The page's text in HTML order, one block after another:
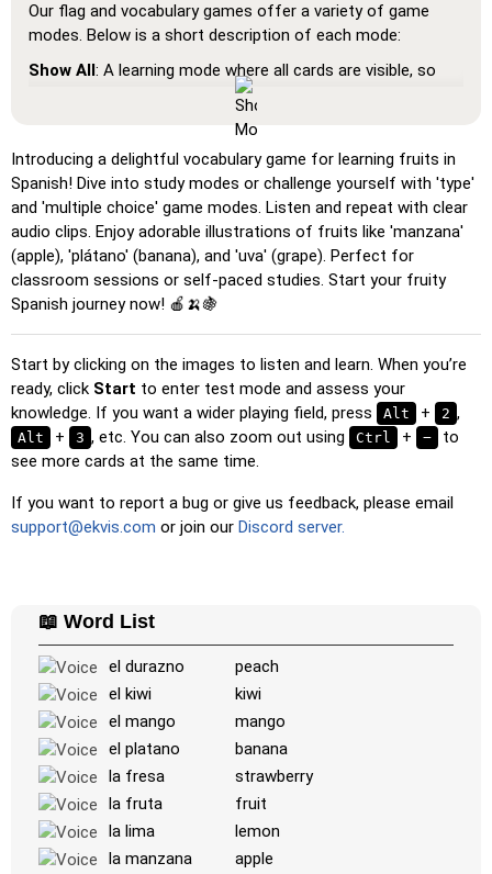
Our flag and vocabulary games offer a variety of game
modes. Below is a short description of each mode:
Show All: A learning mode where all cards are visible, so
you can memorize or print them.
: Click on the cards to see the translation and hear
the word.
Pin: Click on the exact word or flag you're prompted to
find.
Multiple Choice: Choose the correct option from four
choices by clicking or pressing keys 1–4.
Type Random: Type the words in any order; they’ll be
highlighted on the grid as you go.
Type: Type the name of the highlighted image.
Unscramble Letters
: Arrange the letters in order to form
the word or country name.
Memory: Play a classic memory game. You can choose the
Match: Match an image to the corresponding word.
Crossword: A crossword is generated for you to print or
Space: Fly through space and shoot the specified images!
Use the arrow keys to move and set speed, and the
Spacebar to shoot.
Introducing a delightful vocabulary game for learning fruits in
Spanish! Dive into study modes or challenge yourself with 'type'
and 'multiple choice' game modes. Listen and repeat with clear
audio clips. Enjoy adorable illustrations of fruits like 'manzana'
(apple), 'plátano' (banana), and 'uva' (grape). Perfect for
classroom sessions or self-paced studies. Start your fruity
Spanish journey now! 🍎🍌🍇
Start by clicking on the images to listen and learn. When you’re
ready, click Start to enter test mode and assess your
knowledge. If you want a wider playing field, press
Alt + 2 ,
Alt + 3 , etc. You can also zoom out using Ctrl + −
to
see more cards at the same time.
If you want to report a bug or give us feedback, please email
support@ekvis.com or join our Discord server.
📖 Word List
el durazno
peach
el kiwi
kiwi
el mango
mango
el platano
banana
la fresa
strawberry
la fruta
fruit
la lima
lemon
la manzana
apple